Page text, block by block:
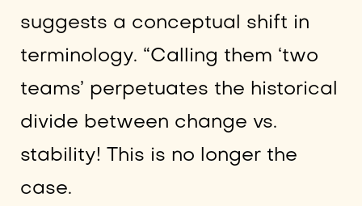
suggests a conceptual shift in
terminology. “Calling them ‘two
teams’ perpetuates the historical
divide between change vs.
stability! This is no longer the
case.